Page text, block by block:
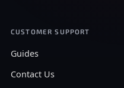
CUSTOMER SUPPORT
Guides
Contact Us